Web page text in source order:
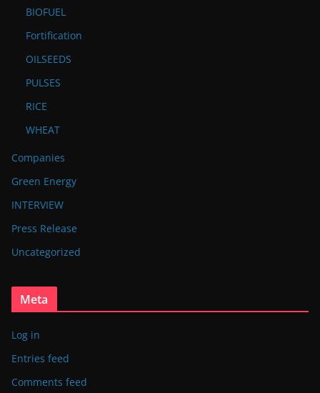
BIOFUEL
Fortification
OILSEEDS
PULSES
RICE
WHEAT
Companies
Green Energy
INTERVIEW
Press Release
Uncategorized
Meta
Log in
Entries feed
Comments feed